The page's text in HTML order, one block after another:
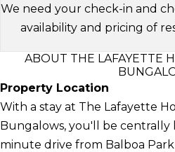
We need your check-in and
availability and pricing of
ABOUT THE LAFAYETTE
Property Location
With a stay at The Lafayette
Bungalows, you'll be centrally
minute drive from Balboa